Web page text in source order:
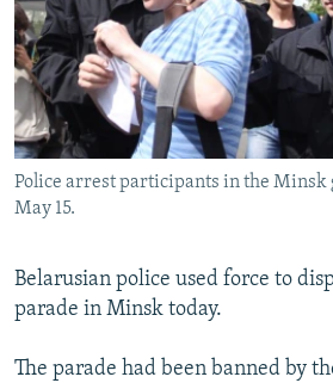
SERBIA
RFE/RL INVESTIGATES
SCHEMES
SYSTEMA
NEWSLETTERS
WIDER EUROPE BY RIKARD JOZWIAK
THE RUNDOWN
PODCASTS
MAJLIS
SHARE TIPS SECURELY
BYPASS BLOCKING
ABOUT RFE/RL
Subscribe
FOLLOW US
Police arrest participants in the Minsk
May 15.
Belarusian police used force to
parade in Minsk today.
The parade had been banned by